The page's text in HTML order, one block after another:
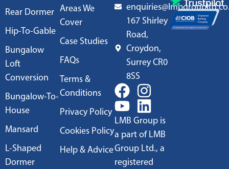
Rear Dormer
Hip-To-Gable
Bungalow
Loft
Conversion
Bungalow-To-
House
Mansard
L-Shaped
Dormer
Areas We
Cover
Case Studies
FAQs
Terms &
Conditions
Privacy Policy
Cookies Policy
Help & Advice
167 Shirley
Road,
Croydon,
Surrey CR0
8SS
LMB Group is
a part of LMB
Group Ltd., a
registered